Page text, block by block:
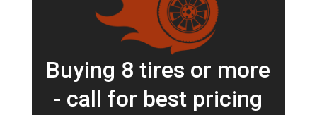
Buying 8 tires or more
- call for best pricing